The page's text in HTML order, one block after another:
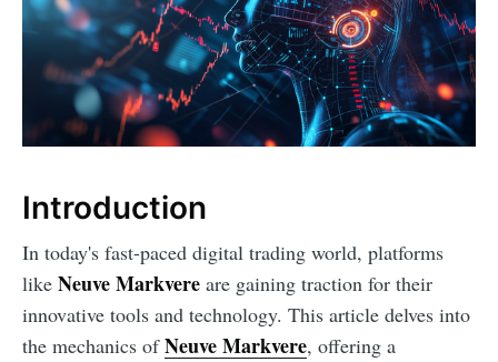
Introduction
In today's fast-paced digital trading world, platforms
like Neuve Markvere are gaining traction for their
innovative tools and technology. This article delves into
the mechanics ofNeuve Markvere, offering a